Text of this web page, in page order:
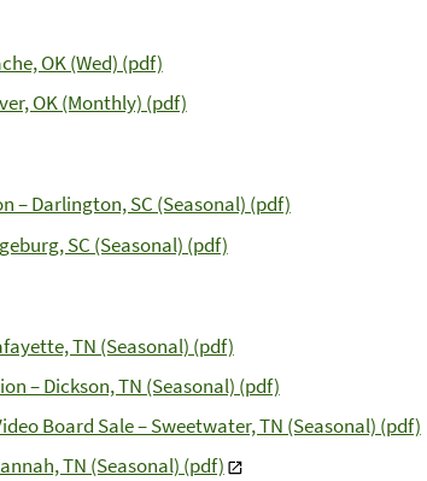
OK (Wed) (pdf)
OK (Monthly) (pdf)
– Darlington, SC (Seasonal) (pdf)
SC (Seasonal) (pdf)
TN (Seasonal) (pdf)
– Dickson, TN (Seasonal) (pdf)
Board Sale – Sweetwater, TN (Seasonal) (pdf)
TN (Seasonal) (pdf)